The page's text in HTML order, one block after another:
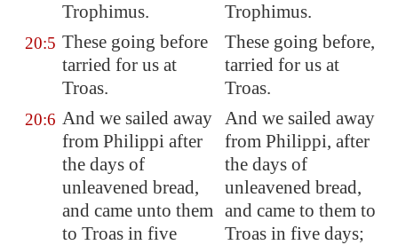
Trophimus.
Trophimus.
20:5 These going before
tarried for us at
Troas.
These going before,
tarried for us at
Troas.
20:6 And we sailed away
from Philippi after
the days of
unleavened bread,
and came unto them
to Troas in five
And we sailed away
from Philippi, after
the days of
unleavened bread,
and came to them to
Troas in five days;